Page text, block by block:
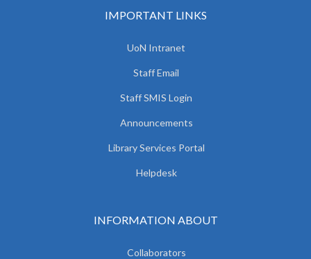
IMPORTANT LINKS
UoN Intranet
Staff Email
Staff SMIS Login
Announcements
Library Services Portal
Helpdesk
INFORMATION ABOUT
Collaborators